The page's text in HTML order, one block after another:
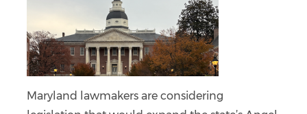
Maryland lawmakers are considering